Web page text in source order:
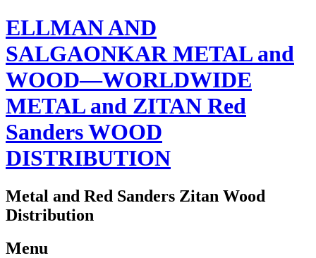
ELLMAN AND
SALGAONKAR METAL and
WOOD—WORLDWIDE
METAL and ZITAN Red
Sanders WOOD
DISTRIBUTION
Metal and Red Sanders Zitan Wood
Distribution
Menu